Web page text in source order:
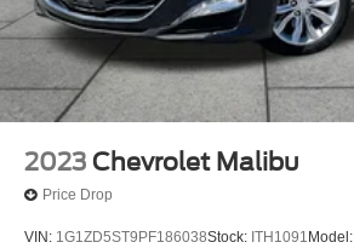
2023 Chevrolet Malibu
Price Drop
VIN: 1G1ZD5ST9PF186038Stock: ITH1091 Model: